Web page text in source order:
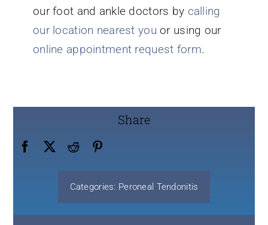
our foot and ankle doctors by calling
our location nearest you or using our
online appointment request form.
Share
Categories: Peroneal Tendonitis